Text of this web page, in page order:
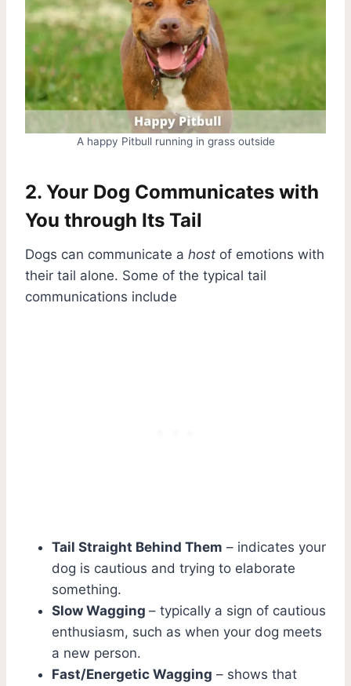
A happy Pitbull running in grass outside
2. Your Dog Communicates with
You through Its Tail
Dogs can communicate a host of emotions with
their tail alone. Some of the typical tail
communications include
Tail Straight Behind Them – indicates your
dog is cautious and trying to elaborate
something.
Slow Wagging – typically a sign of cautious
enthusiasm, such as when your dog meets
a new person.
Fast/Energetic Wagging – shows that